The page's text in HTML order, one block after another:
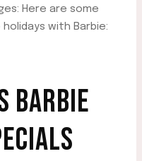
Here are some
with Barbie:
BARBIE